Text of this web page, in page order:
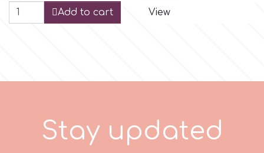
Petal Crafts
Add to cart View
Stay updated